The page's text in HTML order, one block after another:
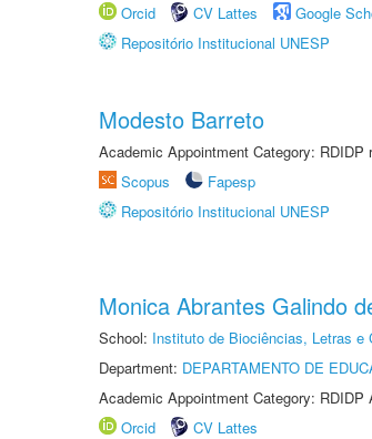
Orcid
CV Lattes
Google
Repositório Institucional UNESP
Modesto Barreto
Academic Appointment Category:
Scopus
Fapesp
Repositório Institucional UNESP
Monica Abrantes Galindo
School: Instituto de Biociências, Letras e
Department: DEPARTAMENTO DE
Academic Appointment Category:
Orcid
CV Lattes